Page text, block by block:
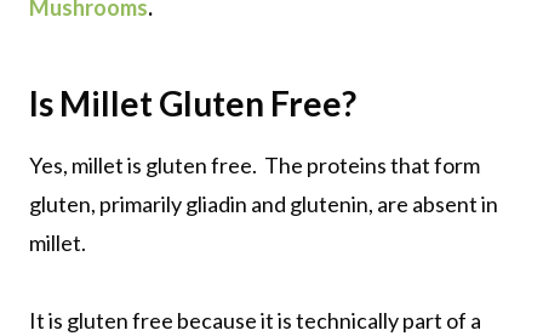
Mushrooms.
Is Millet Gluten Free?
Yes, millet is gluten free. The proteins that form
gluten, primarily gliadin and glutenin, are absent in
millet.
It is gluten free because it is technically part of a